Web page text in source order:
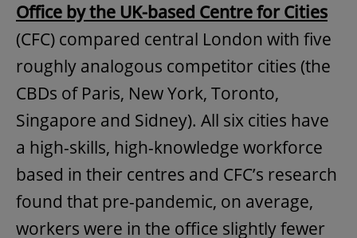
Office by the UK-based Centre for Cities
(CFC) compared central London with five
roughly analogous competitor cities (the
CBDs of Paris, New York, Toronto,
Singapore and Sidney). All six cities have
a high-skills, high-knowledge workforce
based in their centres and CFC’s research
found that pre-pandemic, on average,
workers were in the office slightly fewer